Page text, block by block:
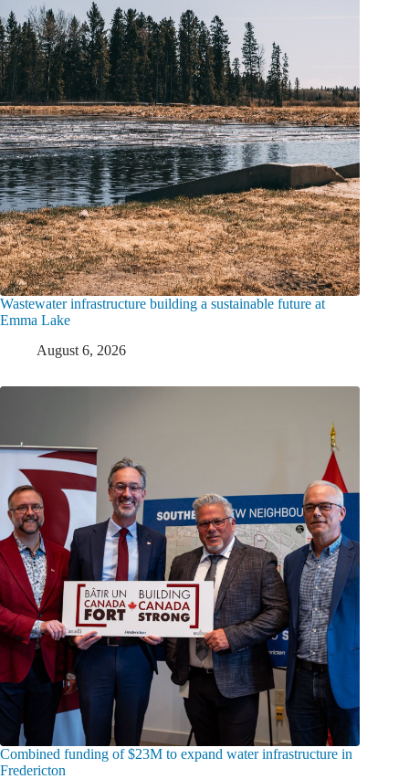
Wastewater infrastructure building a sustainable future at
Emma Lake
August 6, 2026
Combined funding of $23M to expand water infrastructure in
Fredericton